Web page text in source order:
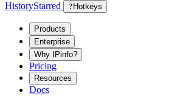
HistoryStarred ? Hotkeys
Products
Enterprise
Why IPinfo?
Pricing
Resources
Docs